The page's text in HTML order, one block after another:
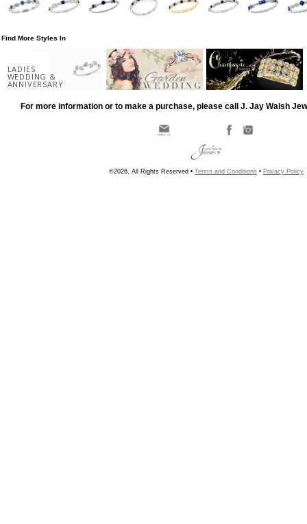
Find More Styles In
LADIES
WEDDING &
ANNIVERSARY
For more information or to make a purchase, please call J. Jay Walsh
©2026, All Rights Reserved • Terms and Conditions • Privacy Policy